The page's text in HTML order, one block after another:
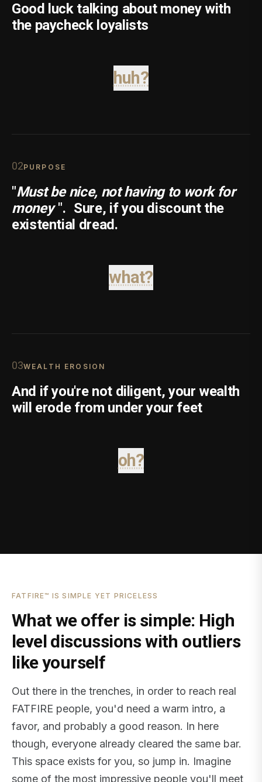
Good luck talking about money with
the paycheck loyalists
huh?
02PURPOSE
"Must be nice, not having to work for
money ". Sure, if you discount the
existential dread.
what?
03WEALTH EROSION
And if you're not diligent, your wealth
will erode from under your feet
oh?
FATFIRE™ IS SIMPLE YET PRICELESS
What we offer is simple: High
level discussions with outliers
like yourself
Out there in the trenches, in order to reach real
FATFIRE people, you'd need a warm intro, a
favor, and probably a good reason. In here
though, everyone already cleared the same bar.
This space exists for you, so jump in. Imagine
some of the most impressive people you'll meet